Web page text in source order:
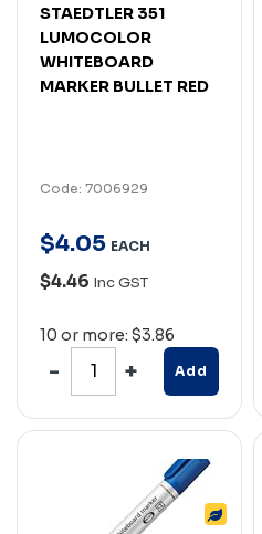
STAEDTLER 351
LUMOCOLOR
WHITEBOARD
MARKER BULLET RED
Code: 7006929
$4.05 EACH
$4.46 Inc GST
10 or more: $3.86
Add